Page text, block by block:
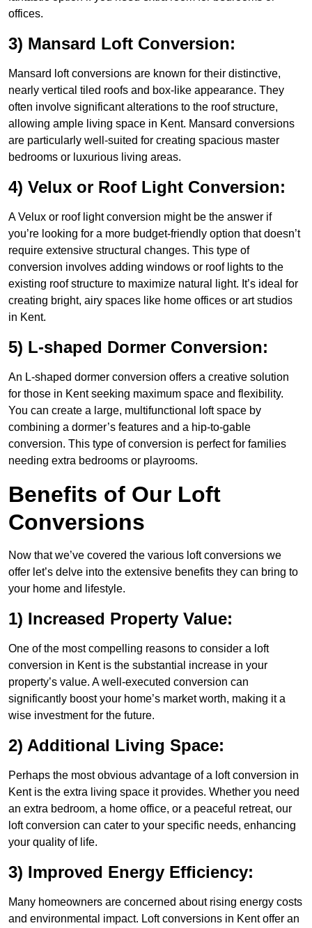
offices.
3) Mansard Loft Conversion:
Mansard loft conversions are known for their distinctive,
nearly vertical tiled roofs and box-like appearance. They
often involve significant alterations to the roof structure,
allowing ample living space in Kent. Mansard conversions
are particularly well-suited for creating spacious master
bedrooms or luxurious living areas.
4) Velux or Roof Light Conversion:
A Velux or roof light conversion might be the answer if
you’re looking for a more budget-friendly option that doesn’t
require extensive structural changes. This type of
conversion involves adding windows or roof lights to the
existing roof structure to maximize natural light. It’s ideal for
creating bright, airy spaces like home offices or art studios
in Kent.
5) L-shaped Dormer Conversion:
An L-shaped dormer conversion offers a creative solution
for those in Kent seeking maximum space and flexibility.
You can create a large, multifunctional loft space by
combining a dormer’s features and a hip-to-gable
conversion. This type of conversion is perfect for families
needing extra bedrooms or playrooms.
Benefits of Our Loft
Conversions
Now that we’ve covered the various loft conversions we
offer let’s delve into the extensive benefits they can bring to
your home and lifestyle.
1) Increased Property Value:
One of the most compelling reasons to consider a loft
conversion in Kent is the substantial increase in your
property’s value. A well-executed conversion can
significantly boost your home’s market worth, making it a
wise investment for the future.
2) Additional Living Space:
Perhaps the most obvious advantage of a loft conversion in
Kent is the extra living space it provides. Whether you need
an extra bedroom, a home office, or a peaceful retreat, our
loft conversion can cater to your specific needs, enhancing
your quality of life.
3) Improved Energy Efficiency:
Many homeowners are concerned about rising energy costs
and environmental impact. Loft conversions in Kent offer an